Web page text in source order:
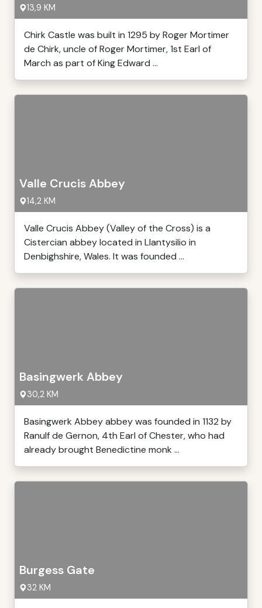
13,9 KM
Chirk Castle was built in 1295 by Roger Mortimer
de Chirk, uncle of Roger Mortimer, 1st Earl of
March as part of King Edward ...
Valle Crucis Abbey
14,2 KM
Valle Crucis Abbey (Valley of the Cross) is a
Cistercian abbey located in Llantysilio in
Denbighshire, Wales. It was founded ...
Basingwerk Abbey
30,2 KM
Basingwerk Abbey abbey was founded in 1132 by
Ranulf de Gernon, 4th Earl of Chester, who had
already brought Benedictine monk ...
Burgess Gate
32 KM